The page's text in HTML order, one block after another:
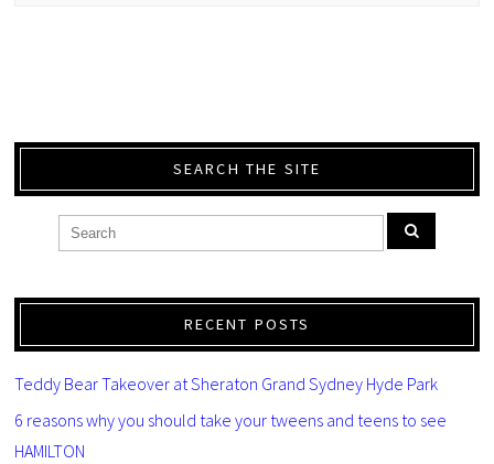
SEARCH THE SITE
RECENT POSTS
Teddy Bear Takeover at Sheraton Grand Sydney Hyde Park
6 reasons why you should take your tweens and teens to see
HAMILTON